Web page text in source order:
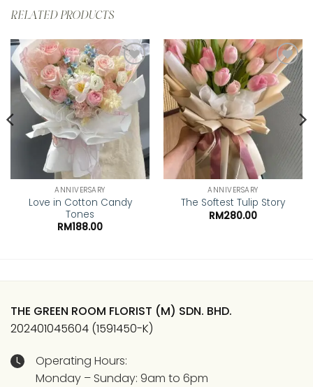
RELATED PRODUCTS
Add to
wishlist
ANNIVERSARY
Love in Cotton Candy
Tones
RM188.00
Add to
wishlist
ANNIVERSARY
The Softest Tulip Story
RM280.00
THE GREEN ROOM FLORIST (M) SDN. BHD.
202401045604 (1591450-K)
Operating Hours:
Monday – Sunday: 9am to 6pm